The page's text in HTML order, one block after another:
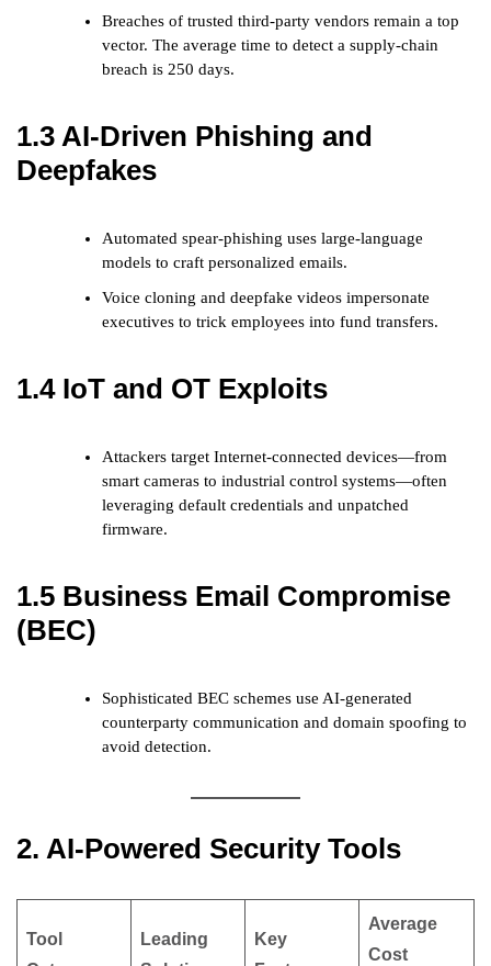
Breaches of trusted third-party vendors remain a top
vector. The average time to detect a supply-chain
breach is 250 days.
1.3 AI-Driven Phishing and
Deepfakes
Automated spear-phishing uses large-language
models to craft personalized emails.
Voice cloning and deepfake videos impersonate
executives to trick employees into fund transfers.
1.4 IoT and OT Exploits
Attackers target Internet-connected devices—from
smart cameras to industrial control systems—often
leveraging default credentials and unpatched
firmware.
1.5 Business Email Compromise
(BEC)
Sophisticated BEC schemes use AI-generated
counterparty communication and domain spoofing to
avoid detection.
2. AI-Powered Security Tools
Tool
Leading
Key
Average
Cost